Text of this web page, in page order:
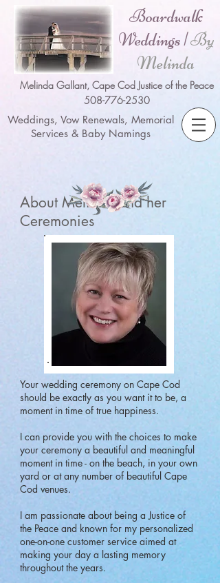
Boardwalk
Weddings |By
Melinda
Melinda Gallant, Cape Cod Justice of the Peace
508-776-2530
Weddings, Vow Renewals, Memorial
Services & Baby Namings
About Melinda and her
Ceremonies
Your wedding ceremony on Cape Cod
should be exactly as you want it to be, a
moment in time of true happiness.
I can provide you with the choices to make
your ceremony a beautiful and meaningful
moment in time - on the beach, in your own
yard or at any number of beautiful Cape
Cod venues.
I am passionate about being a Justice of
the Peace and known for my personalized
one-on-one customer service aimed at
making your day a lasting memory
throughout the years.